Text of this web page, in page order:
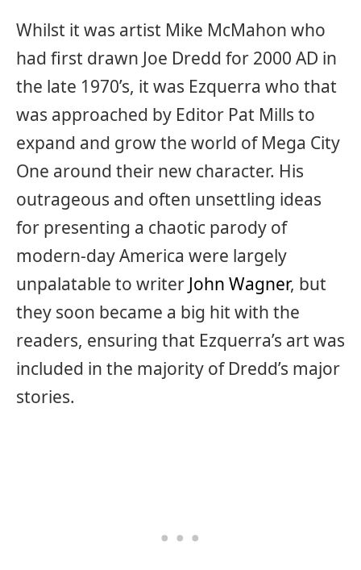
Whilst it was artist Mike McMahon who
had first drawn Joe Dredd for 2000 AD in
the late 1970’s, it was Ezquerra who that
was approached by Editor Pat Mills to
expand and grow the world of Mega City
One around their new character. His
outrageous and often unsettling ideas
for presenting a chaotic parody of
modern-day America were largely
unpalatable to writer John Wagner, but
they soon became a big hit with the
readers, ensuring that Ezquerra’s art was
included in the majority of Dredd’s major
stories.